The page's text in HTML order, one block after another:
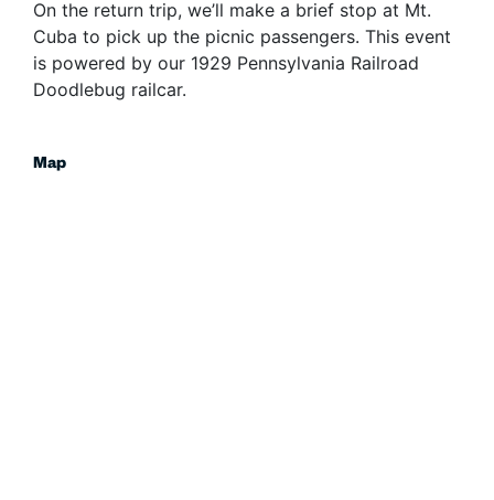
On the return trip, we’ll make a brief stop at Mt.
Cuba to pick up the picnic passengers. This event
is powered by our 1929 Pennsylvania Railroad
Doodlebug railcar.
Map